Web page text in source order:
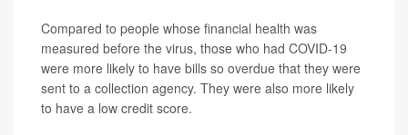
Compared to people whose financial health was
measured before the virus, those who had COVID-19
were more likely to have bills so overdue that they were
sent to a collection agency. They were also more likely
to have a low credit score.